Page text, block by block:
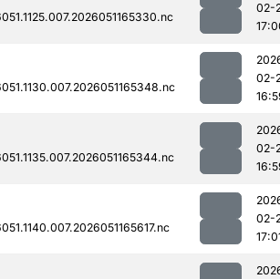
02-
02-
02-
02-